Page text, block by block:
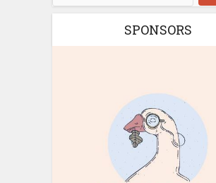
SPONSORS